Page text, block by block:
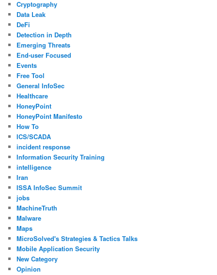
Cryptography
Data Leak
DeFi
Detection in Depth
Emerging Threats
End-user Focused
Events
Free Tool
General InfoSec
Healthcare
HoneyPoint
HoneyPoint Manifesto
How To
ICS/SCADA
incident response
Information Security Training
intelligence
Iran
ISSA InfoSec Summit
jobs
MachineTruth
Malware
Maps
MicroSolved's Strategies & Tactics Talks
Mobile Application Security
New Category
Opinion